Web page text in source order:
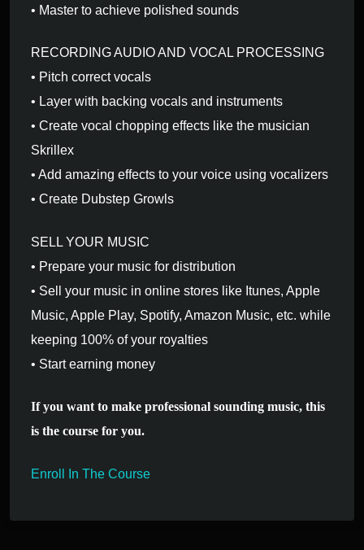
• Master to achieve polished sounds
RECORDING AUDIO AND VOCAL PROCESSING
• Pitch correct vocals
• Layer with backing vocals and instruments
• Create vocal chopping effects like the musician
Skrillex
• Add amazing effects to your voice using vocalizers
• Create Dubstep Growls
SELL YOUR MUSIC
• Prepare your music for distribution
• Sell your music in online stores like Itunes, Apple
Music, Apple Play, Spotify, Amazon Music, etc. while
keeping 100% of your royalties
• Start earning money
If you want to make professional sounding music, this
is the course for you.
Enroll In The Course